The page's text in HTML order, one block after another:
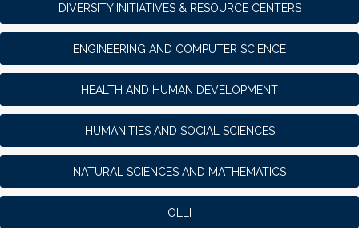
DIVERSITY INITIATIVES & RESOURCE CENTERS
ENGINEERING AND COMPUTER SCIENCE
HEALTH AND HUMAN DEVELOPMENT
HUMANITIES AND SOCIAL SCIENCES
NATURAL SCIENCES AND MATHEMATICS
OLLI